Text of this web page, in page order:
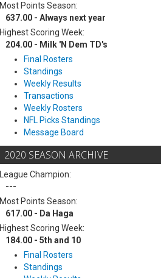
Most Points Season:
637.00 - Always next year
Highest Scoring Week:
204.00 - Milk 'N Dem TD's
Final Rosters
Standings
Weekly Results
Transactions
Weekly Rosters
NFL Picks Standings
Message Board
2020 SEASON ARCHIVE
League Champion:
---
Most Points Season:
617.00 - Da Haga
Highest Scoring Week:
184.00 - 5th and 10
Final Rosters
Standings